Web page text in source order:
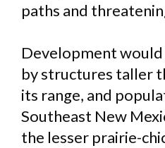
paths and
Development would
by structures taller
its range, and
Southeast New
the lesser prairie-